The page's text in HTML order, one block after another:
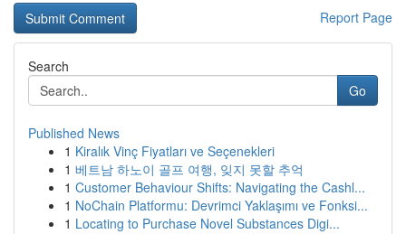
Report Page
Search
Go
Published News
1 Kiralık Vinç Fiyatları ve Seçenekleri
1 베트남 하노이 골프 여행, 잊지 못할 추억
1 Customer Behaviour Shifts: Navigating the Cashl...
1 NoChain Platformu: Devrimci Yaklaşımı ve Fonksi...
1 Locating to Purchase Novel Substances Digi...